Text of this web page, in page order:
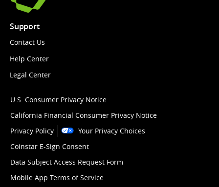
Support
Contact Us
Help Center
Legal Center
U.S. Consumer Privacy Notice
California Financial Consumer Privacy Notice
Privacy Policy
Your Privacy Choices
Coinstar E-Sign Consent
Data Subject Access Request Form
Mobile App Terms of Service